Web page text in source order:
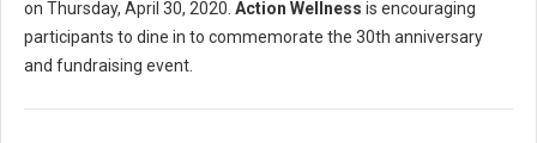
on Thursday, April 30, 2020. Action Wellness is encouraging
participants to dine in to commemorate the 30th anniversary
and fundraising event.